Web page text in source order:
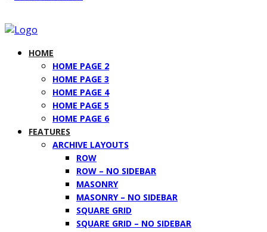
HOME
HOME PAGE 2
HOME PAGE 3
HOME PAGE 4
HOME PAGE 5
HOME PAGE 6
FEATURES
ARCHIVE LAYOUTS
ROW
ROW – NO SIDEBAR
MASONRY
MASONRY – NO SIDEBAR
SQUARE GRID
SQUARE GRID – NO SIDEBAR